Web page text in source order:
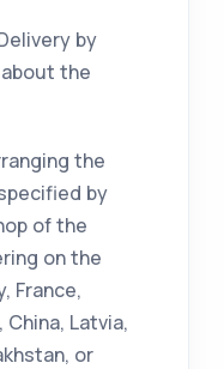
by
the
the
by
of the
on the
France,
China, Latvia,
or